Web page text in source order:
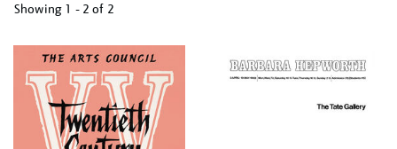
Showing 1 - 2 of 2
your
results